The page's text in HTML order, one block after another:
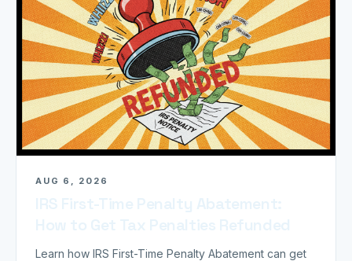
AUG 6, 2026
Learn how IRS First-Time Penalty Abatement can get